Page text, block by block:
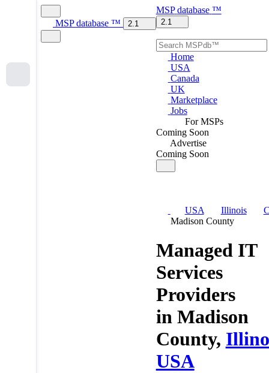
MSP database ™ 2.1
MSP database ™
2.1
Home
USA
Canada
UK
Marketplace
Jobs
For MSPs
Coming Soon
Advertise
Coming Soon
USA Illinois
Madison County
Managed IT
Services
Providers
in Madison
County,
USA